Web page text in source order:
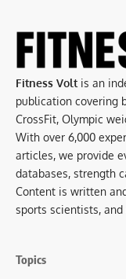
Fitness Volt is an
publication covering
CrossFit, Olympic
With over 6,000
articles, we provide
databases, strength
Content is written
sports scientists, and
Topics